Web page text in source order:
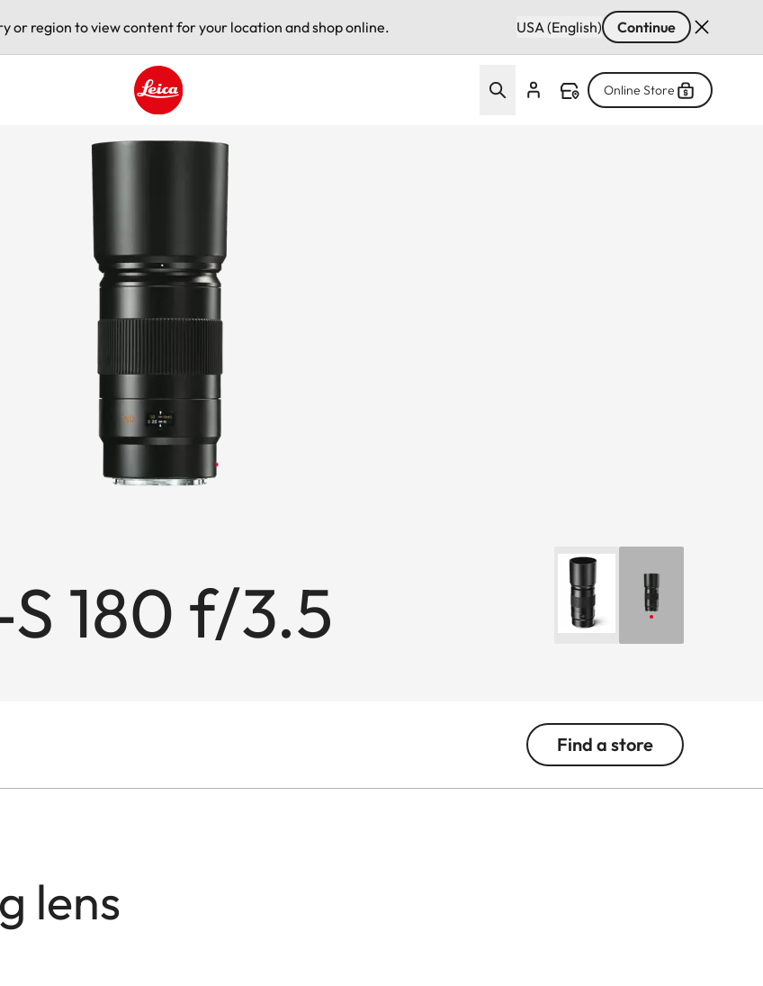
or region to view content for your location and shop online. USA (English) Continue
Online Store
180 f/3.5
Find a store
lens